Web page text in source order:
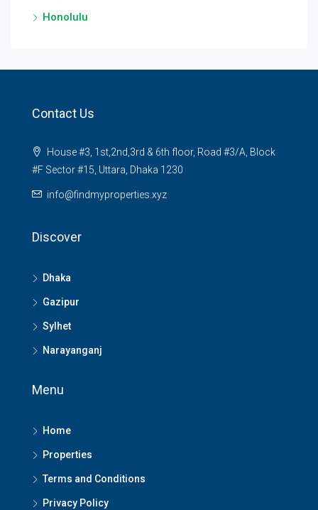
Honolulu
Contact Us
House #3, 1st,2nd,3rd & 6th floor, Road #3/A, Block
#F Sector #15, Uttara, Dhaka 1230
info@findmyproperties.xyz
Discover
Dhaka
Gazipur
Sylhet
Narayanganj
Menu
Home
Properties
Terms and Conditions
Privacy Policy